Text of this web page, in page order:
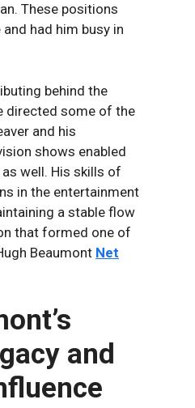
These positions
had him busy in
behind the
directed some of the
and his
shows enabled
well. His skills of
in the entertainment
a stable flow
that formed one of
Beaumont Net
and